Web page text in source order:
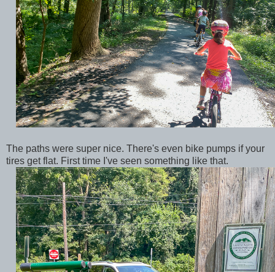
The paths were super nice. There's even bike pumps if your
tires get flat. First time I've seen something like that.